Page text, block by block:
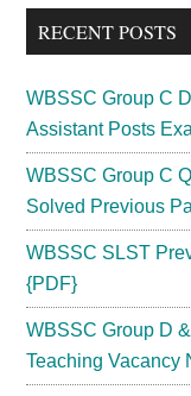
...
RECENT POSTS
WBSSC Group C
Assistant Posts
WBSSC Group C
Solved Previous
WBSSC SLST
{PDF}
WBSSC Group D
Teaching Vacancy